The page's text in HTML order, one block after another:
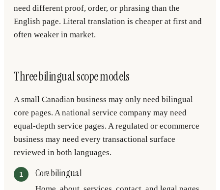
need different proof, order, or phrasing than the
English page. Literal translation is cheaper at first and
often weaker in market.
Three bilingual scope models
A small Canadian business may only need bilingual
core pages. A national service company may need
equal-depth service pages. A regulated or ecommerce
business may need every transactional surface
reviewed in both languages.
Core bilingual